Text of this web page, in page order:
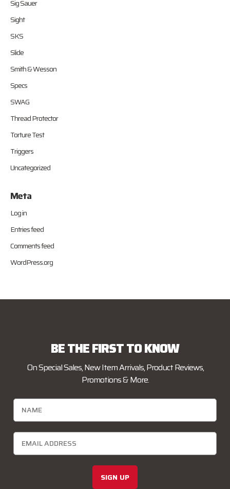
Sig Sauer
Sight
SKS
Slide
Smith & Wesson
Specs
SWAG
Thread Protector
Torture Test
Triggers
Uncategorized
Meta
Log in
Entries feed
Comments feed
WordPress.org
BE THE FIRST TO KNOW
On Special Sales, New Item Arrivals, Product Reviews,
Promotions & More.
SIGN UP